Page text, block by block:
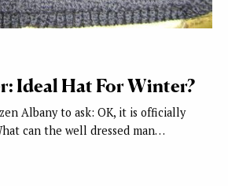
Ideal Hat For Winter?
Albany to ask: OK, it is officially
can the well dressed man…